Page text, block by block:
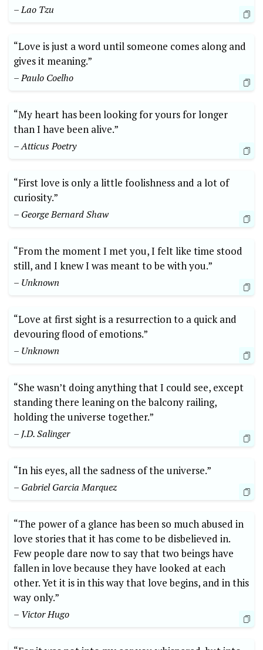
– Lao Tzu
“Love is just a word until someone comes along and
gives it meaning.”
– Paulo Coelho
“My heart has been looking for yours for longer
than I have been alive.”
– Atticus Poetry
“First love is only a little foolishness and a lot of
curiosity.”
– George Bernard Shaw
“From the moment I met you, I felt like time stood
still, and I knew I was meant to be with you.”
– Unknown
“Love at first sight is a resurrection to a quick and
devouring flood of emotions.”
– Unknown
“She wasn’t doing anything that I could see, except
standing there leaning on the balcony railing,
holding the universe together.”
– J.D. Salinger
“In his eyes, all the sadness of the universe.”
– Gabriel Garcia Marquez
“The power of a glance has been so much abused in
love stories that it has come to be disbelieved in.
Few people dare now to say that two beings have
fallen in love because they have looked at each
other. Yet it is in this way that love begins, and in this
way only.”
– Victor Hugo